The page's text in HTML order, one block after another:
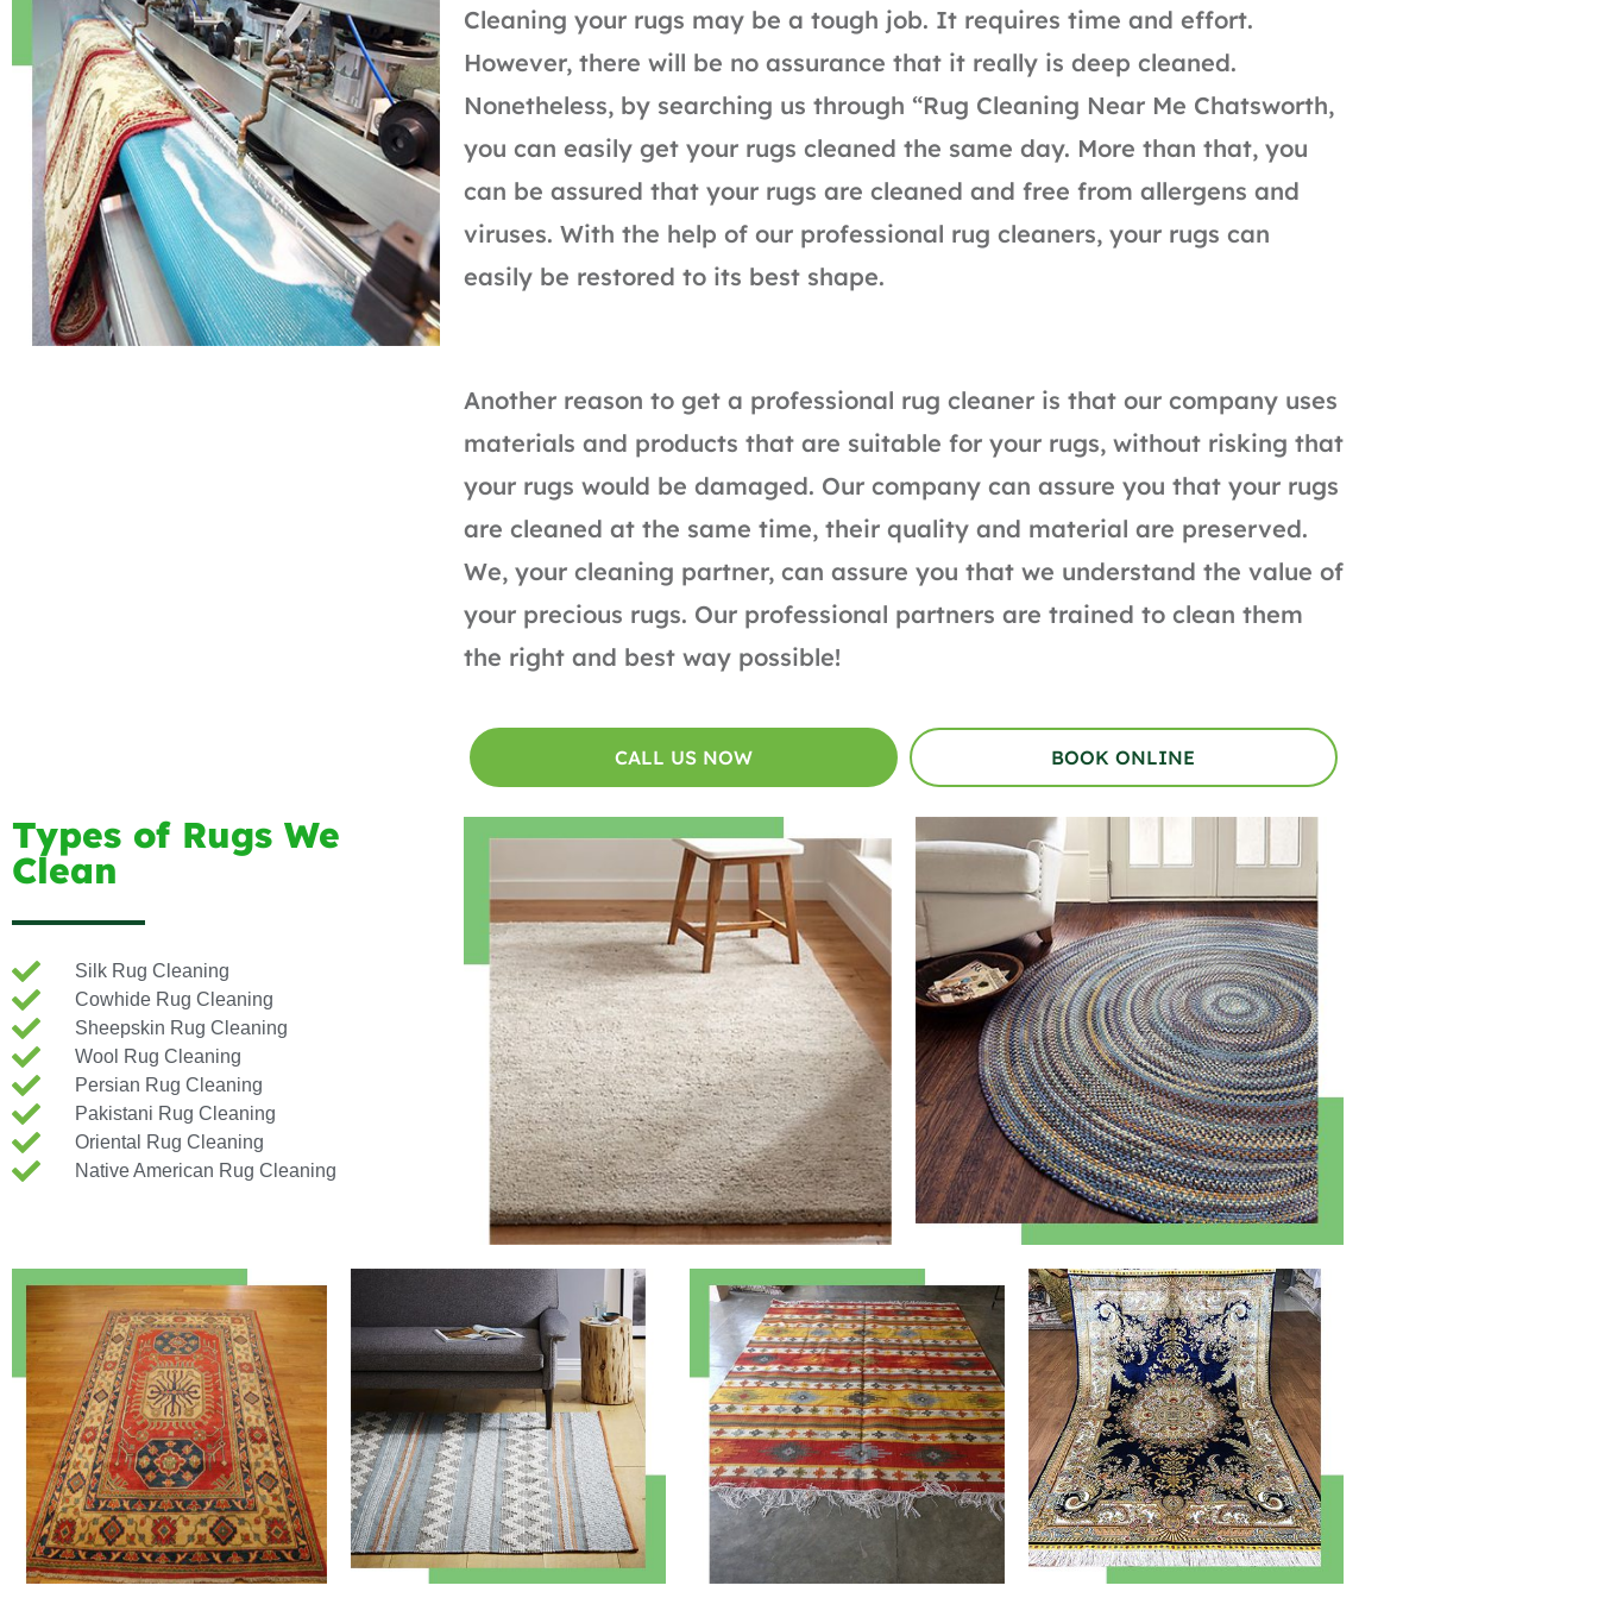
Cleaning your rugs may be a tough job. It requires time and effort.
However, there will be no assurance that it really is deep cleaned.
Nonetheless, by searching us through “Rug Cleaning Near Me Chatsworth,
you can easily get your rugs cleaned the same day. More than that, you
can be assured that your rugs are cleaned and free from allergens and
viruses. With the help of our professional rug cleaners, your rugs can
easily be restored to its best shape.
Another reason to get a professional rug cleaner is that our company uses
materials and products that are suitable for your rugs, without risking that
your rugs would be damaged. Our company can assure you that your rugs
are cleaned at the same time, their quality and material are preserved.
We, your cleaning partner, can assure you that we understand the value of
your precious rugs. Our professional partners are trained to clean them
the right and best way possible!
CALL US NOW BOOK ONLINE
Types of Rugs We
Clean
Silk Rug Cleaning
Cowhide Rug Cleaning
Sheepskin Rug Cleaning
Wool Rug Cleaning
Persian Rug Cleaning
Pakistani Rug Cleaning
Oriental Rug Cleaning
Native American Rug Cleaning